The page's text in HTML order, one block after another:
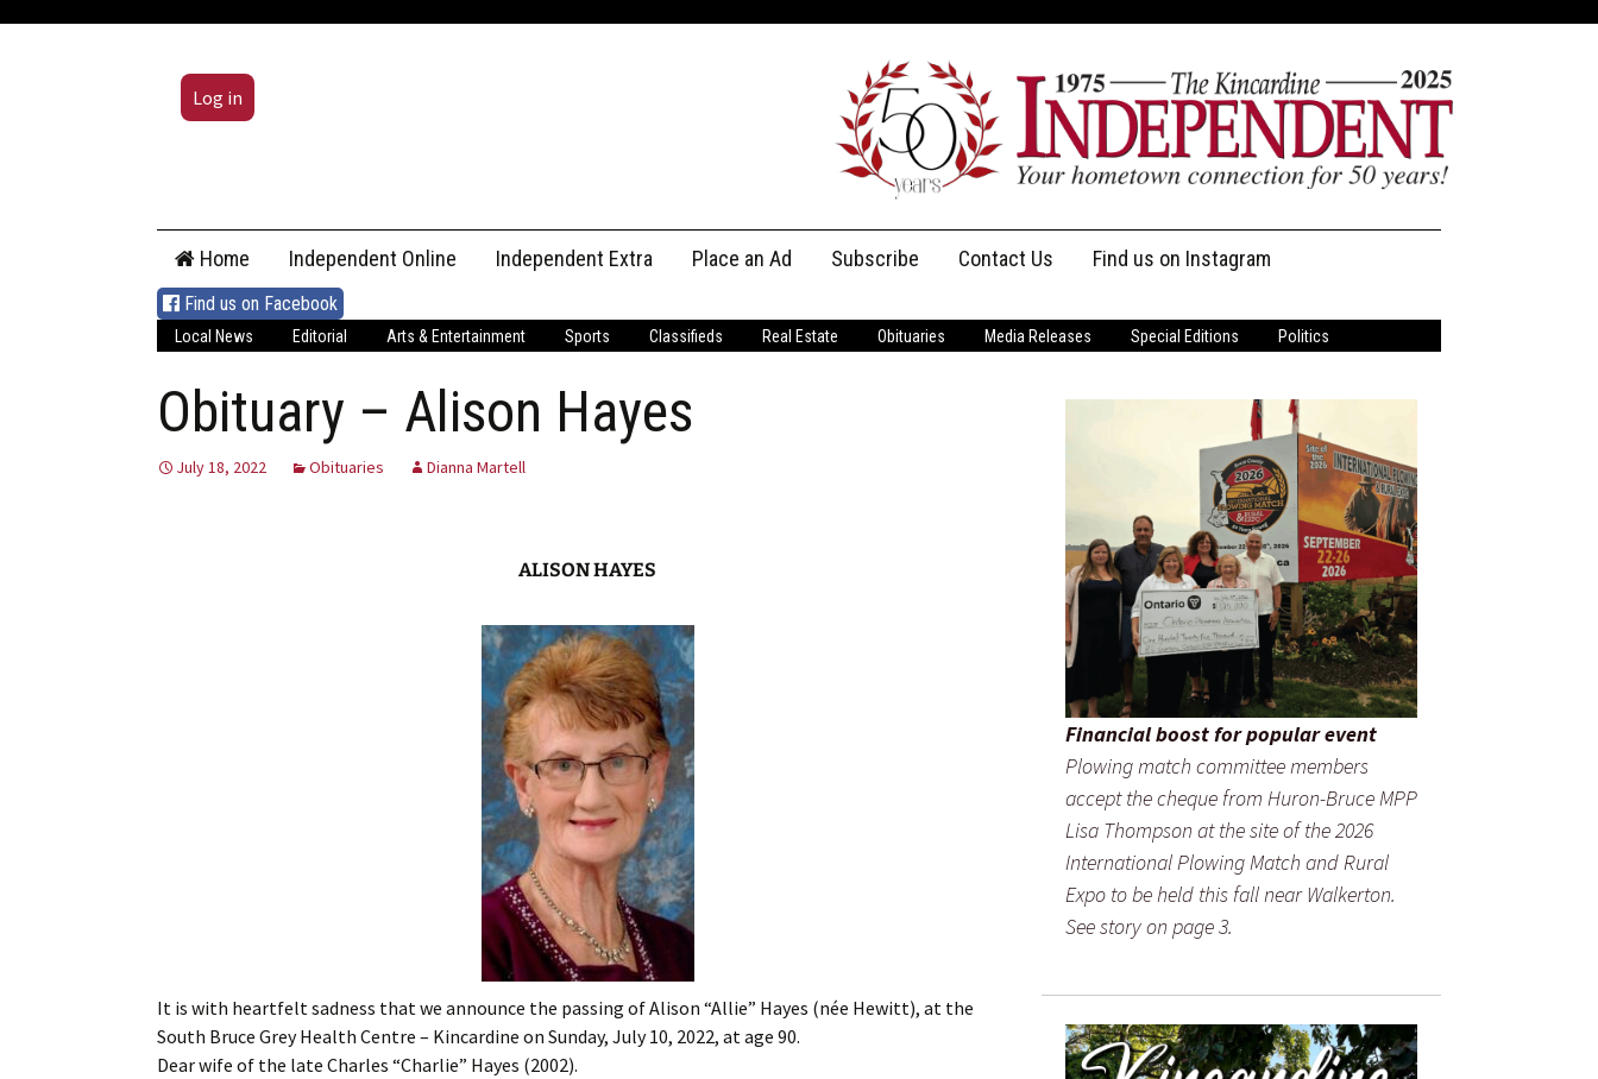
Log in
content
Home Independent Online Independent Extra Place an Ad Subscribe
Print Subscriptions
Contact Us
Message Us
Find us on Instagram
Find us on Facebook
Local News Editorial Arts & Entertainment Sports Classifieds Real Estate Obituaries Media Releases Special Editions Politics
Obituary – Alison Hayes
July 18, 2022 Obituaries Dianna Martell
ALISON HAYES
It is with heartfelt sadness that we announce the passing of Alison “Allie” Hayes (née Hewitt), at the
South Bruce Grey Health Centre – Kincardine on Sunday, July 10, 2022, at age 90.
Dear wife of the late Charles “Charlie” Hayes (2002).
Financial boost for popular event
Plowing match committee members
accept the cheque from Huron-Bruce MPP
Lisa Thompson at the site of the 2026
International Plowing Match and Rural
Expo to be held this fall near Walkerton.
See story on page 3.